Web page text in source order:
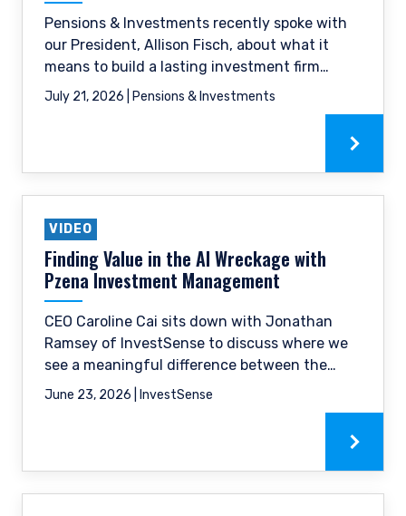
Pensions & Investments recently spoke with
our President, Allison Fisch, about what it
means to build a lasting investment firm
around a single, focused philosophy, as well
July 21, 2026 | Pensions & Investments
VIDEO
Finding Value in the AI Wreckage with
Pzena Investment Management
CEO Caroline Cai sits down with Jonathan
Ramsey of InvestSense to discuss where we
see a meaningful difference between the
cyclical pressures weighing on near-term
revenues and the structural disruption risk
June 23, 2026 | InvestSense